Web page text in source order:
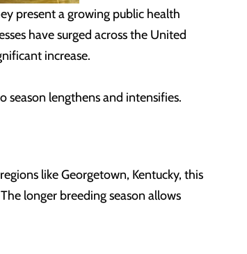
present a growing public health
have surged across the United
increase.
lengthens and intensifies.
like Georgetown, Kentucky, this
longer breeding season allows